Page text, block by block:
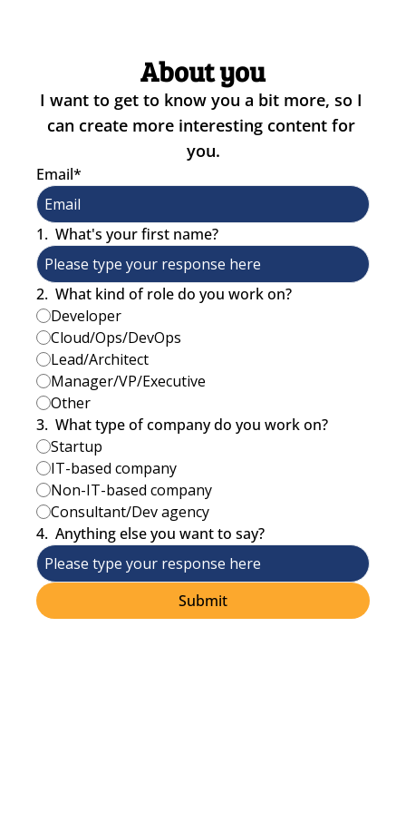
About you
I want to get to know you a bit more, so I
can create more interesting content for
you.
Email*
1. What's your first name?
2. What kind of role do you work on?
Developer
Cloud/Ops/DevOps
Lead/Architect
Manager/VP/Executive
Other
3. What type of company do you work on?
Startup
IT-based company
Non-IT-based company
Consultant/Dev agency
4. Anything else you want to say?